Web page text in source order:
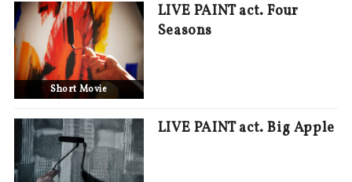
Short Movie
LIVE PAINT act. Four
Seasons
LIVE PAINT act. Big Apple